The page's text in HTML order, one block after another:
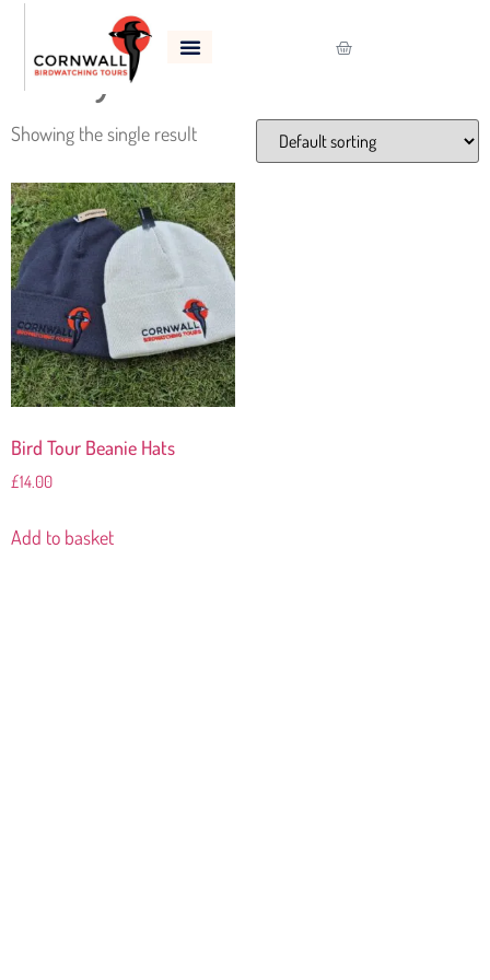
/ Products tagged “Wooly Hat”
Wooly Hat
Showing the single result
Bird Tour Beanie Hats
£14.00
Add to basket